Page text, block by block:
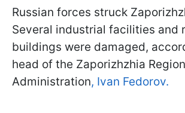
Russian forces struck
Several industrial facilities and
buildings were damaged,
head of the Zaporizhzhia
Administration, Ivan Fedorov.